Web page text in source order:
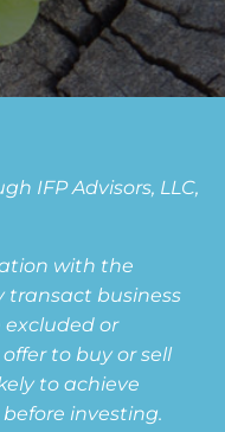
IFP Advisors, LLC,
with the
transact business
excluded or
to buy or sell
to achieve
investing.